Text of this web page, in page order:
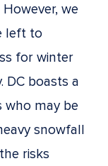
However, we
left to
for winter
DC boasts a
may be
snowfall
risks